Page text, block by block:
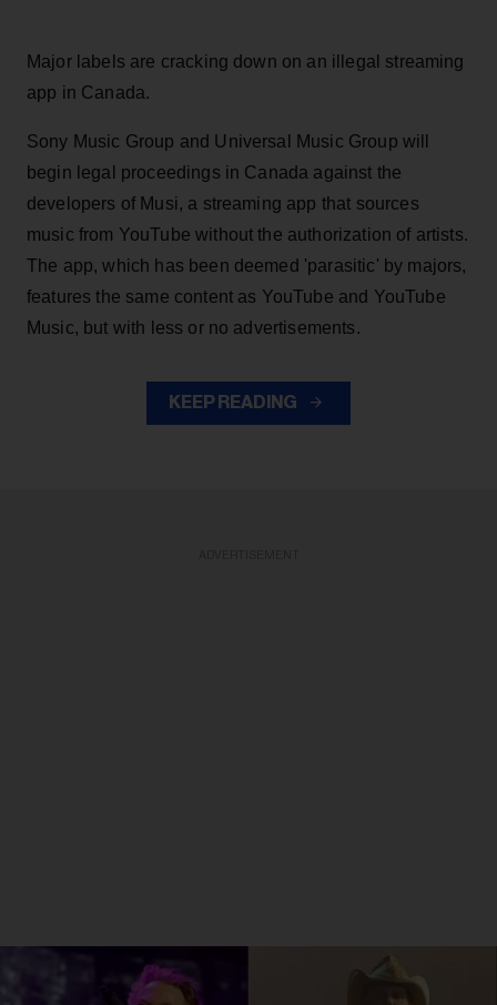
Major labels are cracking down on an illegal streaming
app in Canada.
Sony Music Group and Universal Music Group will
begin legal proceedings in Canada against the
developers of Musi, a streaming app that sources
music from YouTube without the authorization of artists.
The app, which has been deemed 'parasitic' by majors,
features the same content as YouTube and YouTube
Music, but with less or no advertisements.
KEEP READING